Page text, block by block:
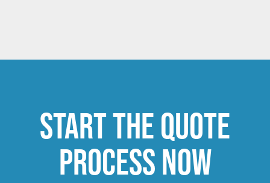
START THE QUOTE
PROCESS NOW